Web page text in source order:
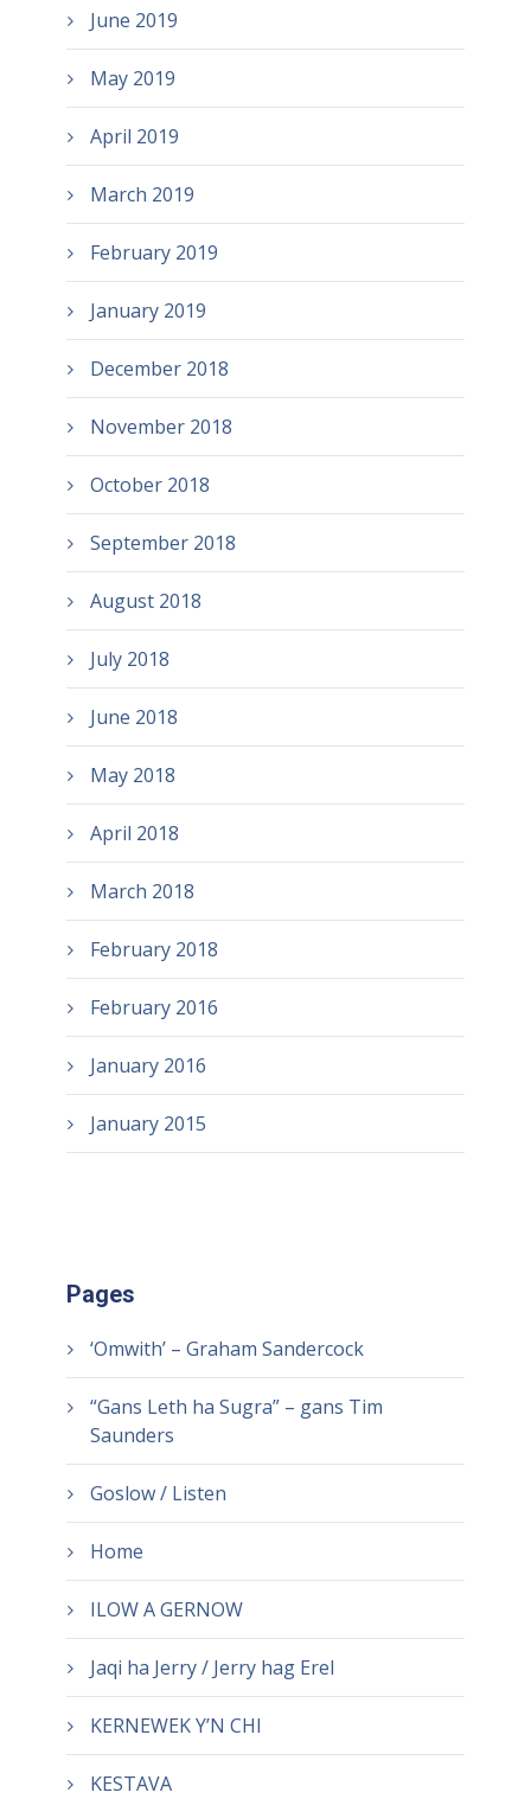
June 2019
May 2019
April 2019
March 2019
February 2019
January 2019
December 2018
November 2018
October 2018
September 2018
August 2018
July 2018
June 2018
May 2018
April 2018
March 2018
February 2018
February 2016
January 2016
January 2015
Pages
‘Omwith’ – Graham Sandercock
“Gans Leth ha Sugra” – gans Tim
Saunders
Goslow / Listen
Home
ILOW A GERNOW
Jaqi ha Jerry / Jerry hag Erel
KERNEWEK Y’N CHI
KESTAVA